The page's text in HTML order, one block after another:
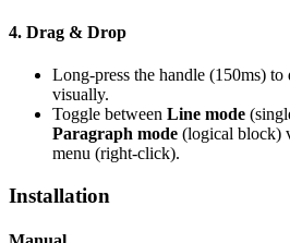
4. Drag & Drop
Long-press the handle (150ms)
visually.
Toggle between Line mode
Paragraph mode (logical block)
menu (right-click).
Installation